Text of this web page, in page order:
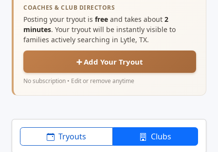
COACHES & CLUB DIRECTORS
Posting your tryout is free and takes about 2
minutes. Your tryout will be instantly visible to
families actively searching in Lytle, TX.
➕ Add Your Tryout
No subscription • Edit or remove anytime
Tryouts Clubs